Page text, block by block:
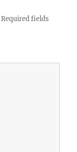
Required fields